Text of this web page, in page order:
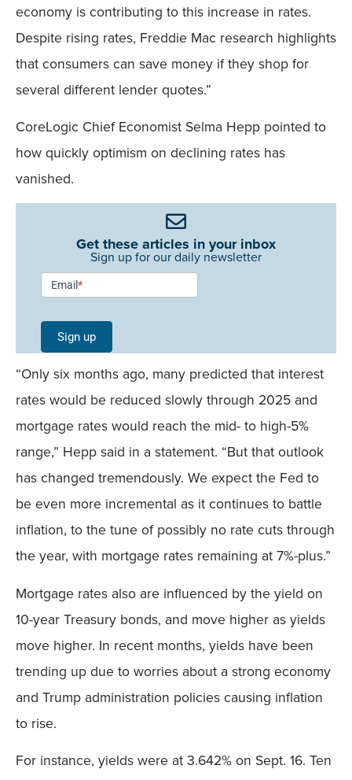
economy is contributing to this increase in rates.
Despite rising rates, Freddie Mac research highlights
that consumers can save money if they shop for
several different lender quotes.”
CoreLogic Chief Economist Selma Hepp pointed to
how quickly optimism on declining rates has
vanished.
Get these articles in your inbox
Sign up for our daily newsletter
Newsletter
Signup -
Single
Field
Mobile
Email*
Sign up
“Only six months ago, many predicted that interest
rates would be reduced slowly through 2025 and
mortgage rates would reach the mid- to high-5%
range,” Hepp said in a statement. “But that outlook
has changed tremendously. We expect the Fed to
be even more incremental as it continues to battle
inflation, to the tune of possibly no rate cuts through
the year, with mortgage rates remaining at 7%-plus.”
Mortgage rates also are influenced by the yield on
10-year Treasury bonds, and move higher as yields
move higher. In recent months, yields have been
trending up due to worries about a strong economy
and Trump administration policies causing inflation
to rise.
For instance, yields were at 3.642% on Sept. 16. Ten